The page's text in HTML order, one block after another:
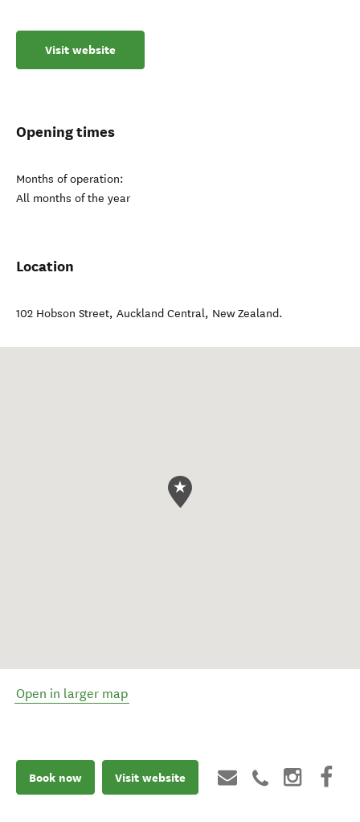
Visit website
Opening times
Months of operation:
All months of the year
Location
102 Hobson Street, Auckland Central, New Zealand.
Open in larger map
Book now Visit website